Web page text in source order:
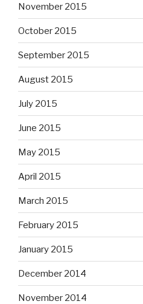
November 2015
October 2015
September 2015
August 2015
July 2015
June 2015
May 2015
April 2015
March 2015
February 2015
January 2015
December 2014
November 2014